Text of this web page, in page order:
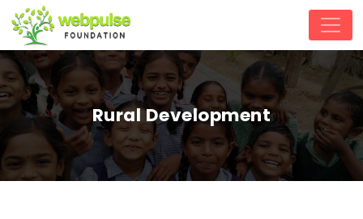
Rural Development